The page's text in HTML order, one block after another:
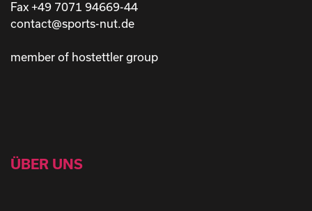
Fax +49 7071 94669-44
contact@sports-nut.de
member of hostettler group
ÜBER UNS